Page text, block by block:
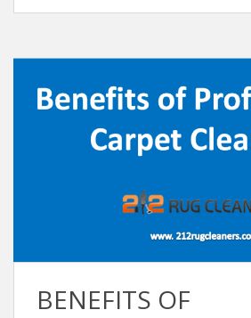
BENEFITS OF